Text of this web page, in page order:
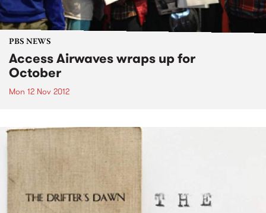
PBS NEWS
Access Airwaves wraps up for
October
Mon 12 Nov 2012